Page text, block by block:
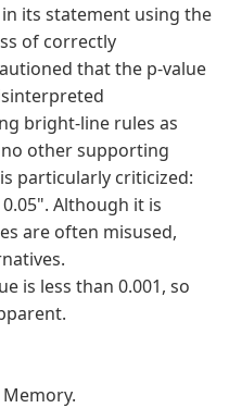
its statement using the
of correctly
that the p-value
bright-line rules as
other supporting
particularly criticized:
Although it is
are often misused,
is less than 0.001, so